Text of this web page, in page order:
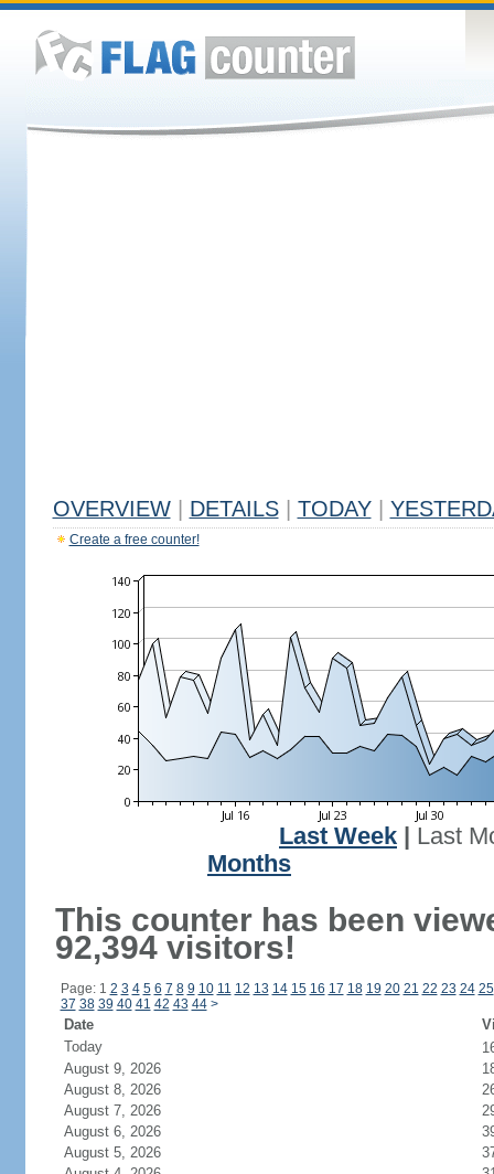
OVERVIEW DETAILS TODAY
Create a free counter!
Last Week
Last
Months
This counter has been
92,394 visitors!
Page: 1 2 3 4 5 6 7 8 9 10 11 12 13 14 15 16 17 18 19 20 21 22 23 24 25
37 38 39 40 41 42 43 44 >
Date
Today
August 9, 2026
August 8, 2026
August 7, 2026
August 6, 2026
August 5, 2026